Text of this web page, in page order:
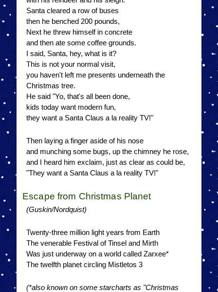
Santa cleared a row of buses
then he benched 200 pounds,
Next he threw himself in concrete
and then ate some coffee grounds.
I said, Santa, hey, what is it?
This is not your normal visit,
you haven't left me presents underneath the
Christmas tree.
He said "Yo, that's all been done,
kids today want modern fun,
they want a Santa Claus a la reality TV!"
Then laying a finger aside of his nose
and munching some bugs, up the chimney he rose,
and I heard him exclaim, just as clear as could be,
"They want a Santa Claus a la reality TV!"
Escape from Christmas Planet
(Guskin/Nordquist)
Twenty-three million light years from Earth
The venerable Festival of Tinsel and Mirth
Was just underway on a world called Zarxee*
The twelfth planet circling Mistletos 3
(*also known on some starcharts as "Christmas